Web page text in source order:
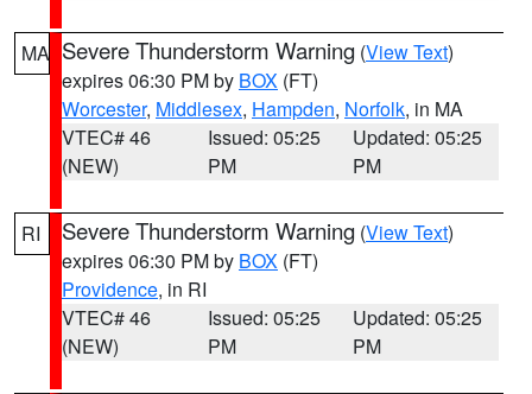
MA Severe Thunderstorm Warning (View Text)
expires 06:30 PM by BOX (FT)
Worcester, Middlesex, Hampden, Norfolk, in MA
VTEC# 46
(NEW)
Issued: 05:25
PM
Updated: 05:25
PM
RI Severe Thunderstorm Warning (View Text)
expires 06:30 PM by BOX (FT)
Providence, in RI
VTEC# 46
(NEW)
Issued: 05:25
PM
Updated: 05:25
PM